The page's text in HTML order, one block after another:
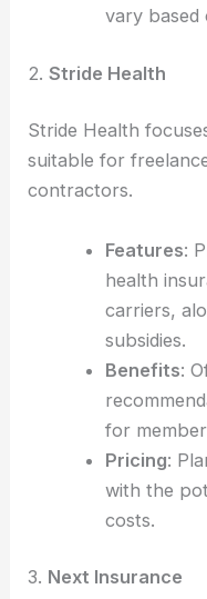
vary based
2.Stride Health
Stride Health
suitable for
contractors.
Features:
health
carriers,
subsidies.
Benefits:
for
Pricing:
with the
costs.
3. Next Insurance